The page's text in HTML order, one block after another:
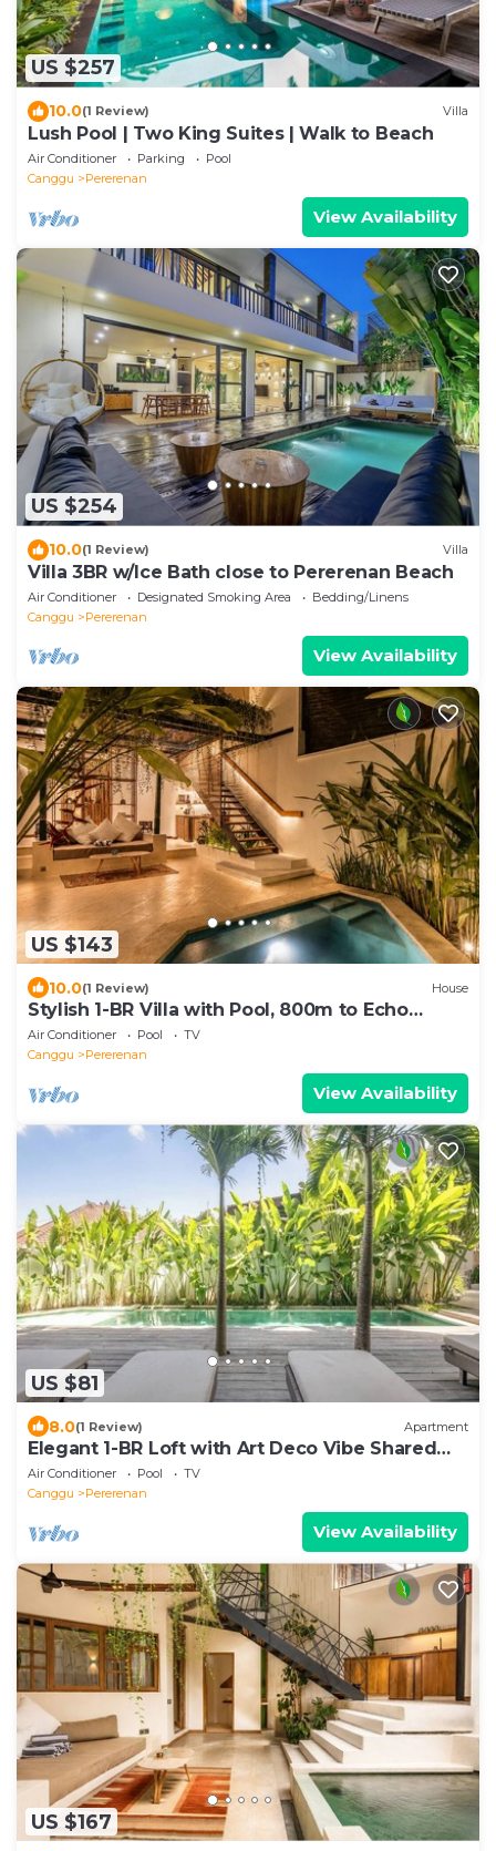
US $257
10.0(1 Review) Villa
Lush Pool | Two King Suites | Walk to Beach
Air Conditioner Parking
Pool
Canggu
Pererenan
View Availability
US $254
10.0(1 Review) Villa
Villa 3BR w/Ice Bath close to Pererenan Beach
Air Conditioner Designated Smoking Area
Bedding/Linens
Canggu
Pererenan
View Availability
US $143
10.0(1 Review) House
Stylish 1-BR Villa with Pool, 800m to Echo
Beach
Air Conditioner Pool
TV
Canggu
Pererenan
View Availability
US $81
8.0(1 Review) Apartment
Elegant 1-BR Loft with Art Deco Vibe Shared
Pool
Air Conditioner Pool
TV
Canggu
Pererenan
View Availability
US $167